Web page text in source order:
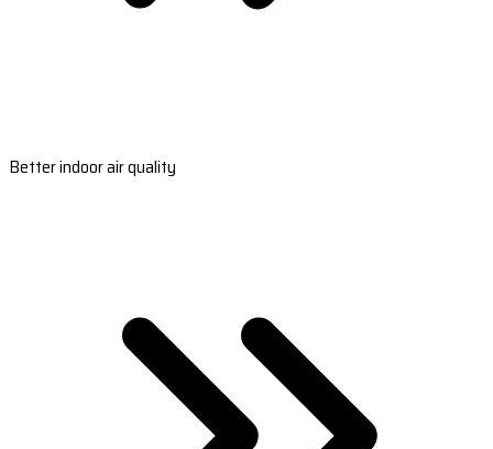
Better indoor air quality